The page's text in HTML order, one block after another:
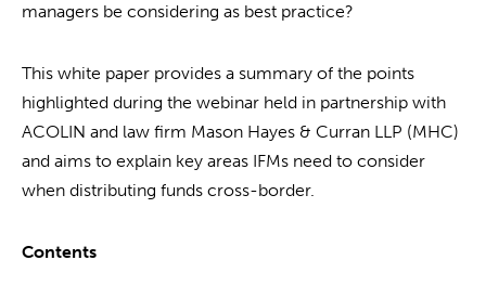
managers be considering as best practice?
This white paper provides a summary of the points
highlighted during the webinar held in partnership with
ACOLIN and law firm Mason Hayes & Curran LLP (MHC)
and aims to explain key areas IFMs need to consider
when distributing funds cross-border.
Contents